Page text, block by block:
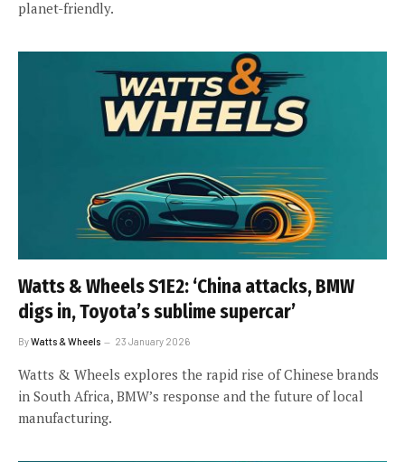
planet-friendly.
Watts & Wheels S1E2: ‘China attacks, BMW
digs in, Toyota’s sublime supercar’
ByWatts & Wheels 23 January 2026
Watts & Wheels explores the rapid rise of Chinese brands
in South Africa, BMW’s response and the future of local
manufacturing.